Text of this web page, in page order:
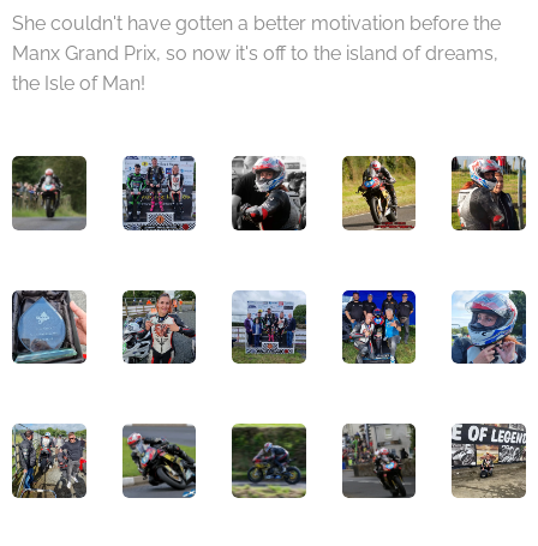
She couldn't have gotten a better motivation before the
Manx Grand Prix, so now it's off to the island of dreams,
the Isle of Man!